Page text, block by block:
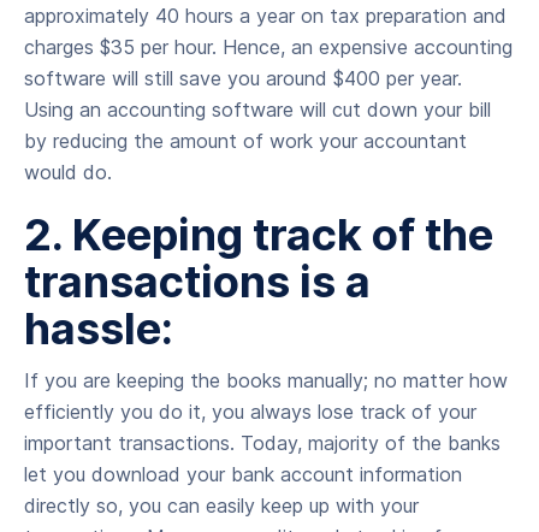
approximately 40 hours a year on tax preparation and
charges $35 per hour. Hence, an expensive accounting
software will still save you around $400 per year.
Using an accounting software will cut down your bill
by reducing the amount of work your accountant
would do.
2. Keeping track of the
transactions is a
hassle:
If you are keeping the books manually; no matter how
efficiently you do it, you always lose track of your
important transactions. Today, majority of the banks
let you download your bank account information
directly so, you can easily keep up with your